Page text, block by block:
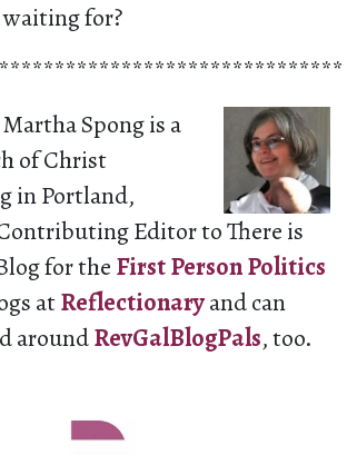
for?
Spong is a
of Christ
in Portland,
Editor to There is
for the First Person Politics
atReflectionaryand can
aroundRevGalBlogPals, too.